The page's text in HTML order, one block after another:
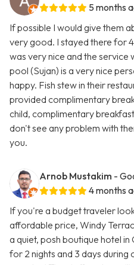
5 months
If possible I would give them
very good. I stayed there for
was very nice and the service
pool (Sujan) is a very nice
happy. Fish stew in their
provided complimentary
child, complimentary
don't see any problem with
you.
Arnob Mustakim -
4 months
If you're a budget traveler
affordable price, Windy
a quiet, posh boutique hotel
for 2 nights and 3 days